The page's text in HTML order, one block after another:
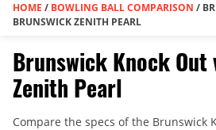
HOME / BOWLING BALL COMPARISON /
BRUNSWICK ZENITH PEARL
Brunswick Knock
Zenith Pearl
Compare the specs of the Brunswick